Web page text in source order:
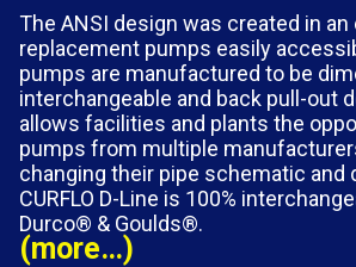
The ANSI design was created in
replacement pumps easily
pumps are manufactured to be
interchangeable and back pull-out
allows facilities and plants the
pumps from multiple
changing their pipe schematic and
CURFLO D-Line is 100%
Durco® & Goulds®.
(more…)